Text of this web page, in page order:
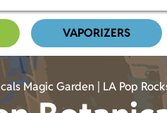
VAPORIZERS
Magic Garden | LA Pop